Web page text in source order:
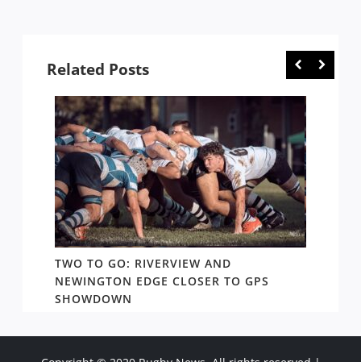
Related Posts
TWO TO GO: RIVERVIEW AND
NEWINGTON EDGE CLOSER TO GPS
SHOWDOWN